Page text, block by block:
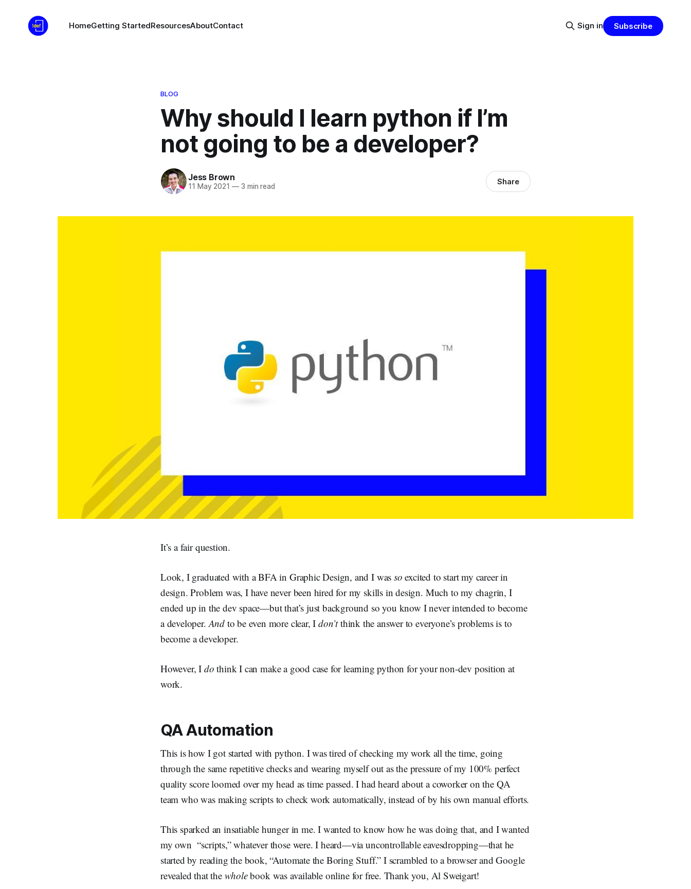
HomeGetting StartedResourcesAboutContact Sign in Subscribe
BLOG
Why should I learn python if I’m
not going to be a developer?
Jess Brown
11 May 2021 —3 min read Share
It’s a fair question.
Look, I graduated with a BFA in Graphic Design, and I was so excited to start my career in
design. Problem was, I have never been hired for my skills in design. Much to my chagrin, I
ended up in the dev space—but that’s just background so you know I never intended to become
a developer.Andto be even more clear, Idon’tthink the answer to everyone’s problems is to
become a developer.
However, I dothink I can make a good case for learning python for your non-dev position at
work.
QA Automation
This is how I got started with python. I was tired of checking my work all the time, going
through the same repetitive checks and wearing myself out as the pressure of my 100% perfect
quality score loomed over my head as time passed. I had heard about a coworker on the QA
team who was making scripts to check work automatically, instead of by his own manual efforts.
This sparked an insatiable hunger in me. I wanted to know how he was doing that, and I wanted
my own “scripts,” whatever those were. I heard—via uncontrollable eavesdropping—that he
started by reading the book, “Automate the Boring Stuff.” I scrambled to a browser and Google
revealed that the wholebook was available online for free. Thank you, Al Sweigart!